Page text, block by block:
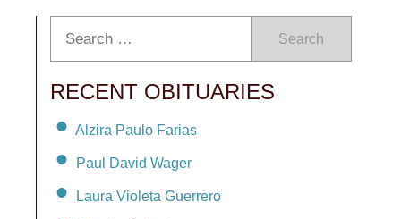
Search
RECENT OBITUARIES
Alzira Paulo Farias
Paul David Wager
Laura Violeta Guerrero